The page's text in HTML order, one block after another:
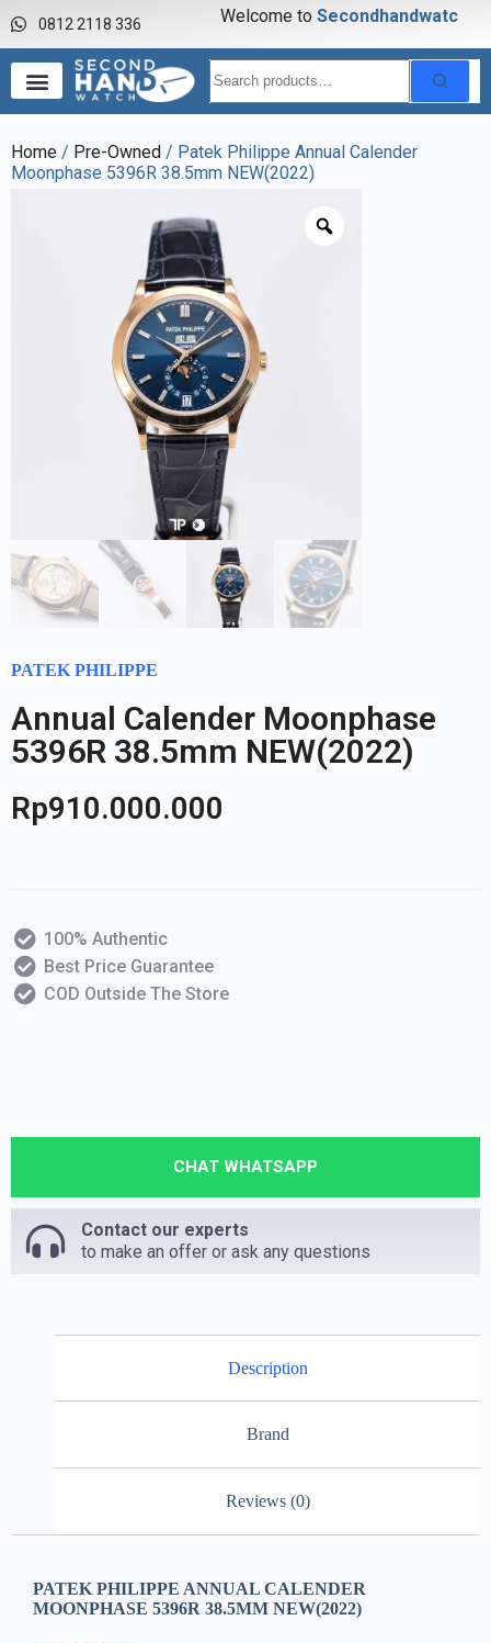
0812 2118 336 Welcome to Secondhandwatch
Home / Pre-Owned / Patek Philippe Annual Calender
Moonphase 5396R 38.5mm NEW(2022)
PATEK PHILIPPE
Annual Calender Moonphase
5396R 38.5mm NEW(2022)
Rp910.000.000
100% Authentic
Best Price Guarantee
COD Outside The Store
CHAT WHATSAPP
Contact our experts
to make an offer or ask any questions
Description
Brand
Reviews (0)
PATEK PHILIPPE ANNUAL CALENDER
MOONPHASE 5396R 38.5MM NEW(2022)